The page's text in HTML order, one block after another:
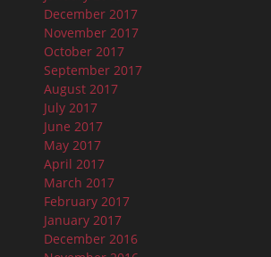
December 2017
November 2017
October 2017
September 2017
August 2017
July 2017
June 2017
May 2017
April 2017
March 2017
February 2017
January 2017
December 2016